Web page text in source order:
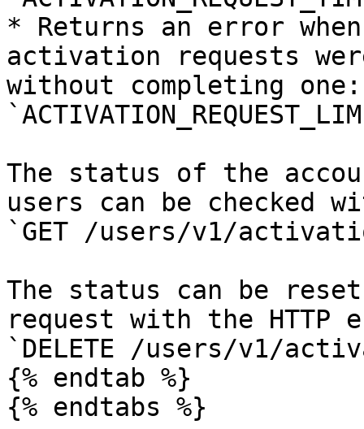
* Returns an error
activation requests
without completing one:
The status of the
users can be checked
`GET /users/v1/
The status can be
request with the HTTP
`DELETE /users/v1/
{% endtab %}
{% endtabs %}